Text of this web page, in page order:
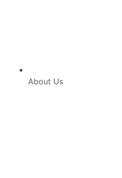
About Us